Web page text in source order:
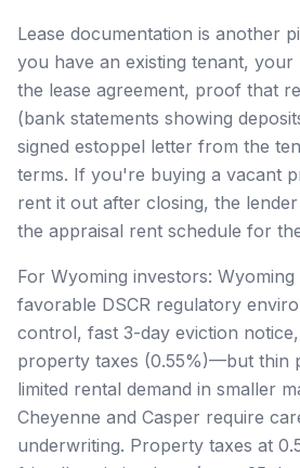
Lease documentation is another
you have an existing tenant, your
the lease agreement, proof that
(bank statements showing
signed estoppel letter from the
terms. If you're buying a vacant
rent it out after closing, the
the appraisal rent schedule for
For Wyoming investors:
favorable DSCR regulatory
control, fast 3-day eviction
property taxes (0.55%)—but thin
limited rental demand in smaller
Cheyenne and Casper require
underwriting. Property taxes at